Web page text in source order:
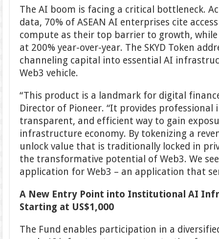
The AI boom is facing a critical bottleneck.
data, 70% of ASEAN AI enterprises cite
compute as their top barrier to growth,
at 200% year-over-year. The SKYD Token
channeling capital into essential AI
Web3 vehicle.
“This product is a landmark for digital
Director of Pioneer. “It provides professional
transparent, and efficient way to gain
infrastructure economy. By tokenizing a
unlock value that is traditionally locked in
the transformative potential of Web3. We
application for Web3 – an application that
A New Entry Point into Institutional AI
Starting at US$1,000
The Fund enables participation in a